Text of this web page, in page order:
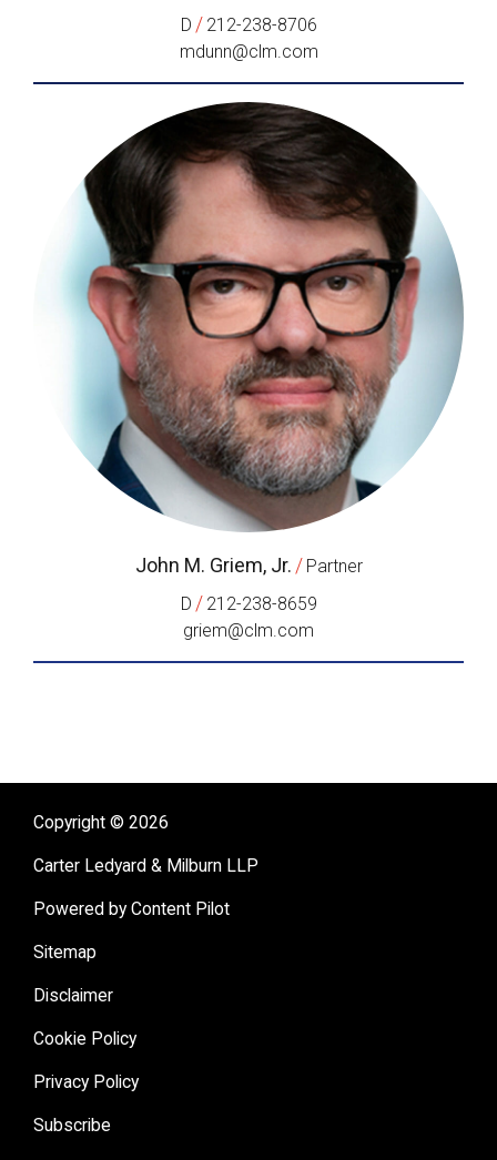
D / 212-238-8706
mdunn@clm.com
John M. Griem, Jr. / Partner
D / 212-238-8659
griem@clm.com
Copyright © 2026
Carter Ledyard & Milburn LLP
Powered by Content Pilot
Sitemap
Disclaimer
Cookie Policy
Privacy Policy
Subscribe